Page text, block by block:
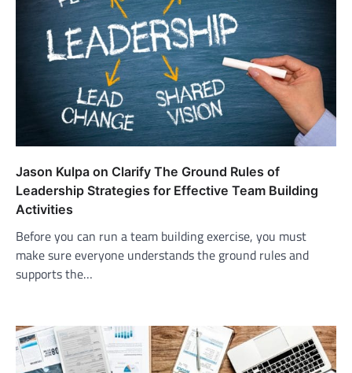
Jason Kulpa on Clarify The Ground Rules of
Leadership Strategies for Effective Team Building
Activities
Before you can run a team building exercise, you must
make sure everyone understands the ground rules and
supports the…